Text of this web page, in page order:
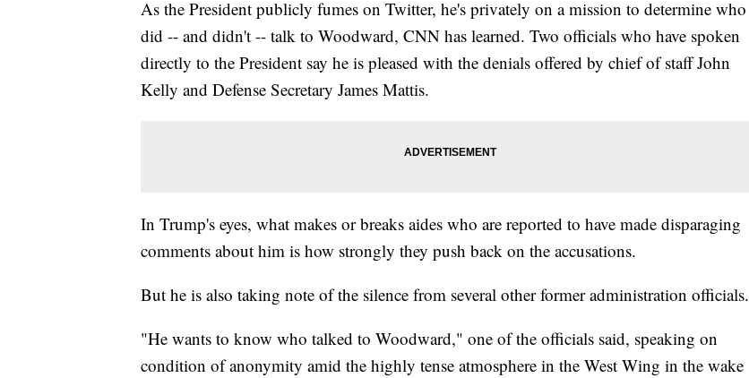
As the President publicly fumes on Twitter, he's privately on a mission to determine who
did -- and didn't -- talk to Woodward, CNN has learned. Two officials who have spoken
directly to the President say he is pleased with the denials offered by chief of staff John
Kelly and Defense Secretary James Mattis.
In Trump's eyes, what makes or breaks aides who are reported to have made disparaging
comments about him is how strongly they push back on the accusations.
But he is also taking note of the silence from several other former administration officials.
"He wants to know who talked to Woodward," one of the officials said, speaking on
condition of anonymity amid the highly tense atmosphere in the West Wing in the wake